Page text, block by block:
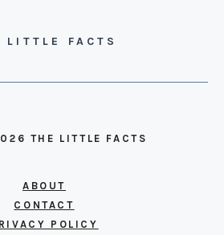
LITTLE FACTS
THE LITTLE FACTS
ABOUT
CONTACT
POLICY